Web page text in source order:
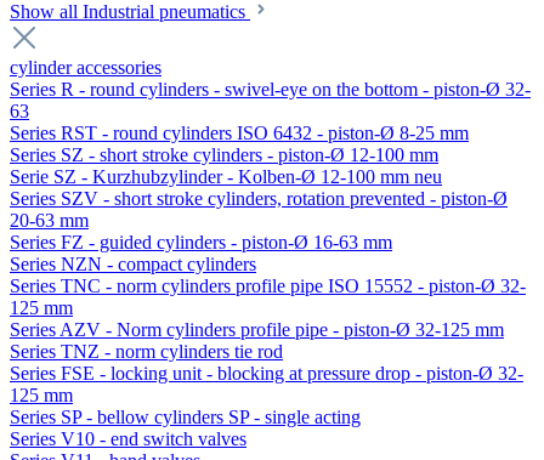
Show all Industrial pneumatics
cylinder accessories
Series R - round cylinders - swivel-eye on the bottom - piston-Ø 32-
63
Series RST - round cylinders ISO 6432 - piston-Ø 8-25 mm
Series SZ - short stroke cylinders - piston-Ø 12-100 mm
Serie SZ - Kurzhubzylinder - Kolben-Ø 12-100 mm neu
Series SZV - short stroke cylinders, rotation prevented - piston-Ø
20-63 mm
Series FZ - guided cylinders - piston-Ø 16-63 mm
Series NZN - compact cylinders
Series TNC - norm cylinders profile pipe ISO 15552 - piston-Ø 32-
125 mm
Series AZV - Norm cylinders profile pipe - piston-Ø 32-125 mm
Series TNZ - norm cylinders tie rod
Series FSE - locking unit - blocking at pressure drop - piston-Ø 32-
125 mm
Series SP - bellow cylinders SP - single acting
Series V10 - end switch valves